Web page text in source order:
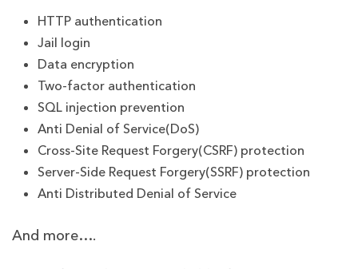
HTTP authentication
Jail login
Data encryption
Two-factor authentication
SQL injection prevention
Anti Denial of Service(DoS)
Cross-Site Request Forgery(CSRF) protection
Server-Side Request Forgery(SSRF) protection
Anti Distributed Denial of Service
And more….